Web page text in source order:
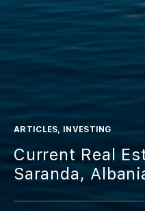
ARTICLES, INVESTING
Current Real
Saranda,